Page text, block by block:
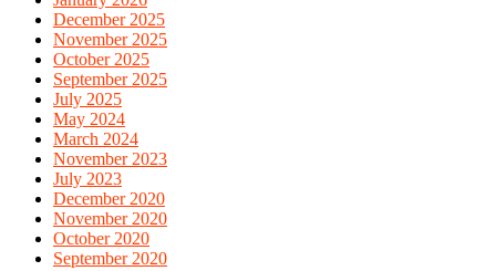
December 2025
November 2025
October 2025
September 2025
July 2025
May 2024
March 2024
November 2023
July 2023
December 2020
November 2020
October 2020
September 2020